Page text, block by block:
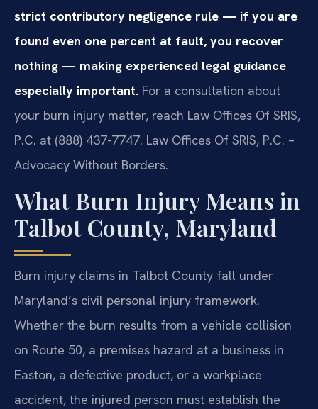
strict contributory negligence rule — if you are
found even one percent at fault, you recover
nothing — making experienced legal guidance
especially important. For a consultation about
your burn injury matter, reach Law Offices Of SRIS,
P.C. at (888) 437-7747. Law Offices Of SRIS, P.C. –
Advocacy Without Borders.
What Burn Injury Means in
Talbot County, Maryland
Burn injury claims in Talbot County fall under
Maryland’s civil personal injury framework.
Whether the burn results from a vehicle collision
on Route 50, a premises hazard at a business in
Easton, a defective product, or a workplace
accident, the injured person must establish the